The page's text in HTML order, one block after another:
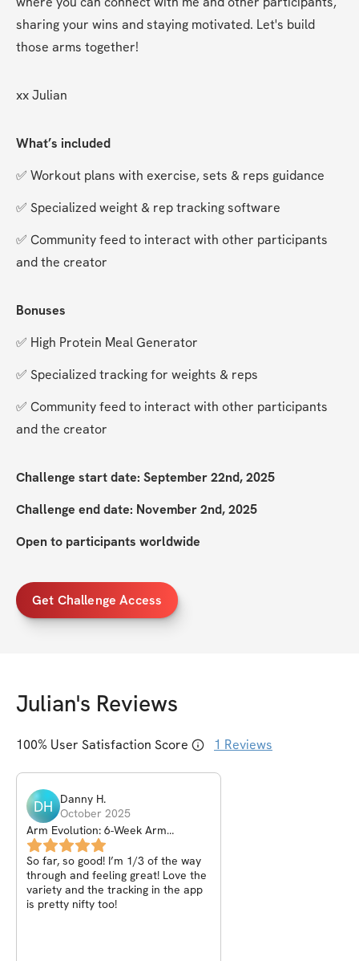
sharing your wins and staying motivated. Let's build
those arms together!
xx Julian
What’s included
✅ Workout plans with exercise, sets & reps guidance
✅ Specialized weight & rep tracking software
✅ Community feed to interact with other participants
and the creator
Bonuses
✅ High Protein Meal Generator
✅ Specialized tracking for weights & reps
✅ Community feed to interact with other participants
and the creator
Challenge start date: September 22nd, 2025
Challenge end date: November 2nd, 2025
Open to participants worldwide
Get Challenge Access
Julian's Reviews
100% User Satisfaction Score 1 Reviews
DH Danny H.
October 2025
Arm Evolution: 6-Week Arm
Explosion Challenge
So far, so good! I’m 1/3 of the way
through and feeling great! Love the
variety and the tracking in the app
is pretty nifty too!